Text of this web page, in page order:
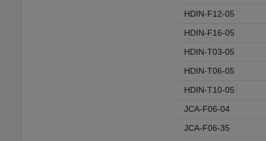
HDIN-F12-05
HDIN-F16-05
HDIN-T03-05
HDIN-T06-05
HDIN-T10-05
JCA-F06-04
JCA-F06-35